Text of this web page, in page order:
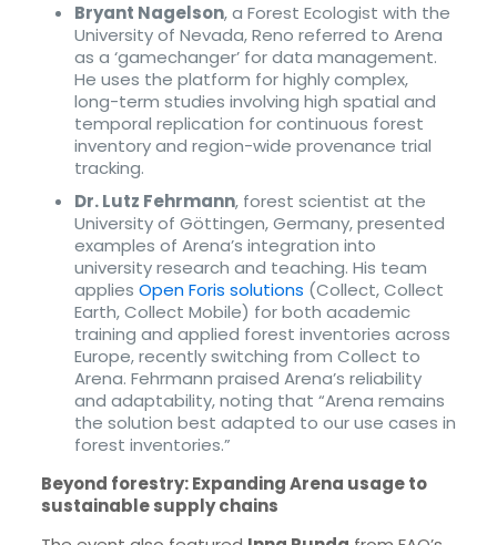
Bryant Nagelson, a Forest Ecologist with the
University of Nevada, Reno referred to Arena
as a ‘gamechanger’ for data management.
He uses the platform for highly complex,
long-term studies involving high spatial and
temporal replication for continuous forest
inventory and region-wide provenance trial
tracking.
Dr. Lutz Fehrmann, forest scientist at the
University of Göttingen, Germany, presented
examples of Arena’s integration into
university research and teaching. His team
applies Open Foris solutions (Collect, Collect
Earth, Collect Mobile) for both academic
training and applied forest inventories across
Europe, recently switching from Collect to
Arena. Fehrmann praised Arena’s reliability
and adaptability, noting that “Arena remains
the solution best adapted to our use cases in
forest inventories.”
Beyond forestry: Expanding Arena usage to
sustainable supply chains